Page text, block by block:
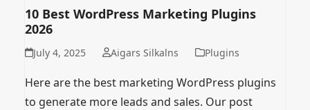
10 Best WordPress Marketing Plugins
2026
July 4, 2025 Aigars Silkalns Plugins
Here are the best marketing WordPress plugins
to generate more leads and sales. Our post